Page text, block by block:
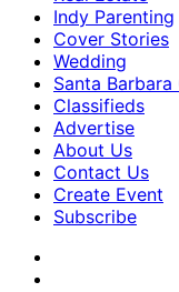
Indy Parenting
Cover Stories
Wedding
Santa Barbara
Classifieds
Advertise
About Us
Contact Us
Create Event
Subscribe